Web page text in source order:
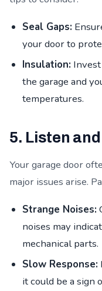
Seal Gaps:
your door to
Insulation:
the garage and
temperatures.
5. Listen
Your garage door
major issues arise.
Strange Noises:
noises may
mechanical parts.
Slow Response:
it could be a sign